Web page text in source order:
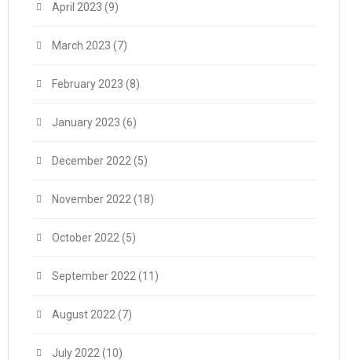
April 2023 (9)
March 2023 (7)
February 2023 (8)
January 2023 (6)
December 2022 (5)
November 2022 (18)
October 2022 (5)
September 2022 (11)
August 2022 (7)
July 2022 (10)